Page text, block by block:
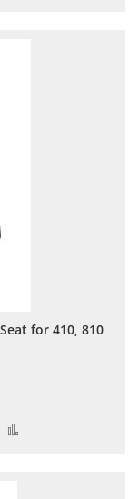
for 410, 810
to Wish List